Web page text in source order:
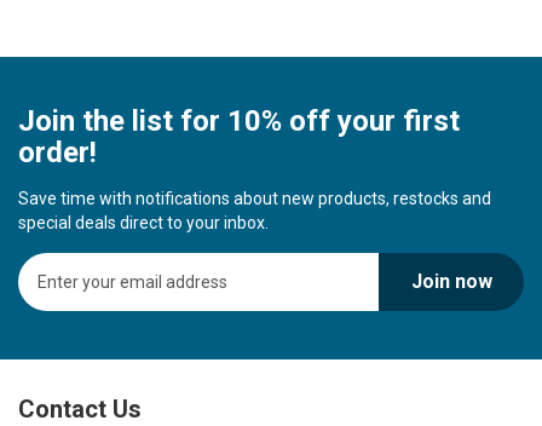
Join the list for 10% off your first
order!
Save time with notifications about new products, restocks and
special deals direct to your inbox.
S
i
U
f
Join now
Contact Us